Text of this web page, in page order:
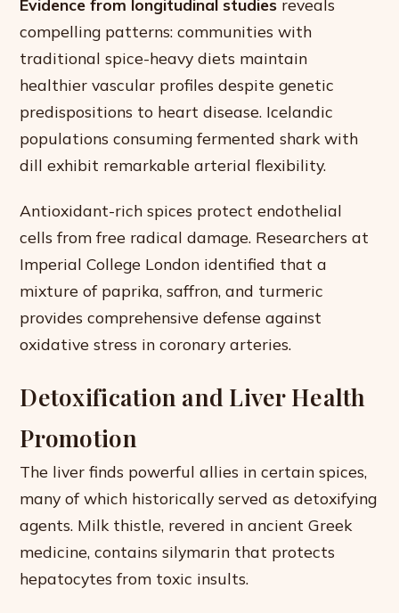
Evidence from longitudinal studies reveals
compelling patterns: communities with
traditional spice-heavy diets maintain
healthier vascular profiles despite genetic
predispositions to heart disease. Icelandic
populations consuming fermented shark with
dill exhibit remarkable arterial flexibility.
Antioxidant-rich spices protect endothelial
cells from free radical damage. Researchers at
Imperial College London identified that a
mixture of paprika, saffron, and turmeric
provides comprehensive defense against
oxidative stress in coronary arteries.
Detoxification and Liver Health
Promotion
The liver finds powerful allies in certain spices,
many of which historically served as detoxifying
agents. Milk thistle, revered in ancient Greek
medicine, contains silymarin that protects
hepatocytes from toxic insults.